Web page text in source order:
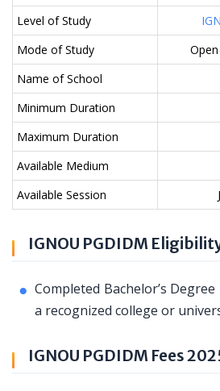
Level of Study
Mode of Study
Name of School
Minimum Duration
Maximum Duration
Available Medium
Available Session
IGNOU PGDIDM
Completed Bachelor’s
a recognized college or
IGNOU PGDIDM Fees